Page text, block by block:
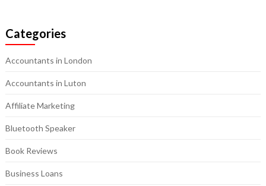
Categories
Accountants in London
Accountants in Luton
Affiliate Marketing
Bluetooth Speaker
Book Reviews
Business Loans